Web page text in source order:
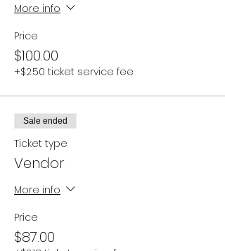
More info
Price
$100.00
+$2.50 ticket service fee
Sale ended
Ticket type
Vendor
More info
Price
$87.00